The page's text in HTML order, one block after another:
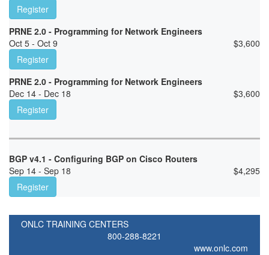
Register
PRNE 2.0 - Programming for Network Engineers
Oct 5 - Oct 9
$3,600
Register
PRNE 2.0 - Programming for Network Engineers
Dec 14 - Dec 18
$3,600
Register
BGP v4.1 - Configuring BGP on Cisco Routers
Sep 14 - Sep 18
$4,295
Register
ONLC TRAINING CENTERS
800-288-8221
www.onlc.com